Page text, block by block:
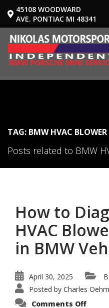
45108 WOODWARD
AVE. PONTIAC MI 48341
TAG: BMW HVAC
Posts related to BMW
How to
HVAC
in BMW
April 30, 2025
Posted by Charles
Comments Offon